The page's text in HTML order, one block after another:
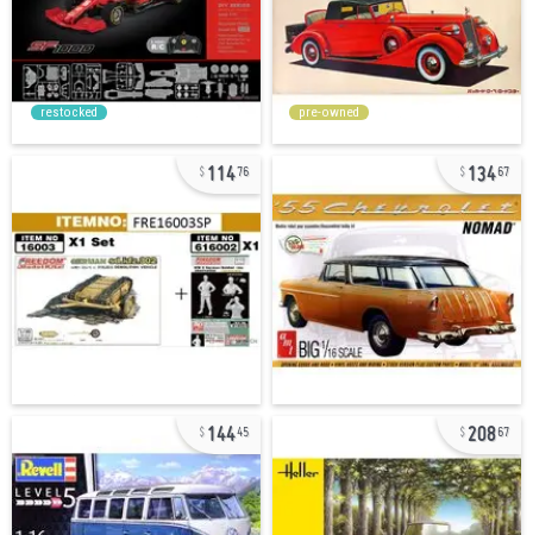
restocked pre-owned
11476 13467
14445 20867